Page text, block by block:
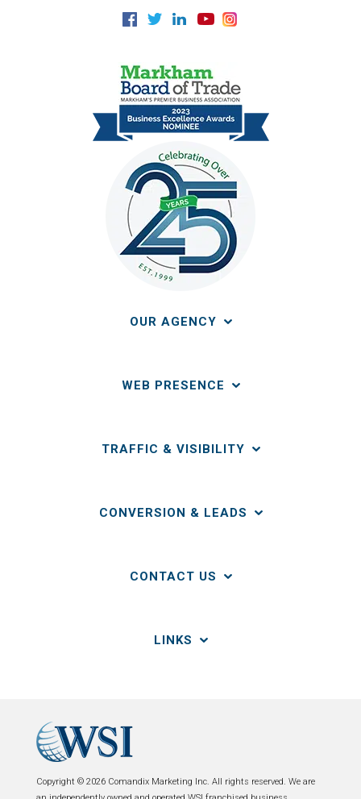
OUR AGENCY
WEB PRESENCE
TRAFFIC & VISIBILITY
CONVERSION & LEADS
CONTACT US
LINKS
Copyright © 2026 Comandix Marketing Inc. All rights reserved. We are